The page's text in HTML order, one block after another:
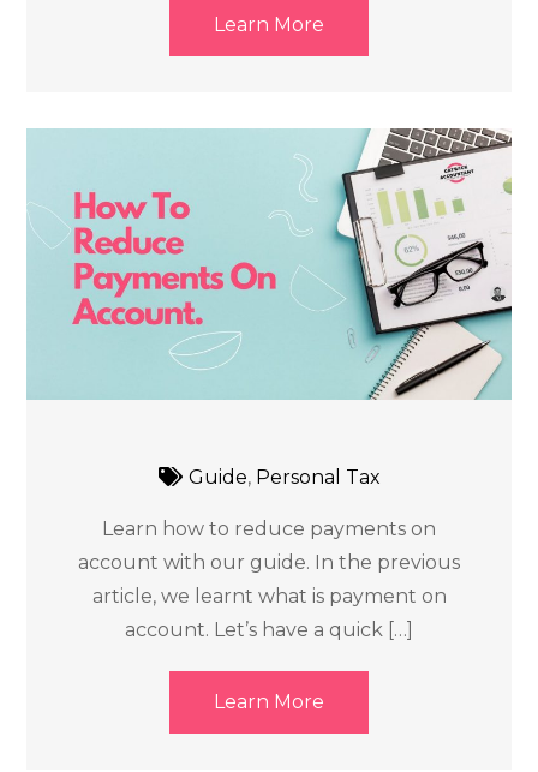
Learn More
Guide, Personal Tax
Learn how to reduce payments on
account with our guide. In the previous
article, we learnt what is payment on
account. Let’s have a quick […]
Learn More